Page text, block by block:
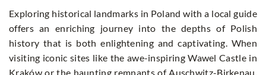
Exploring historical landmarks in Poland with a local guide
offers an enriching journey into the depths of Polish
history that is both enlightening and captivating. When
visiting iconic sites like the awe-inspiring Wawel Castle in
Kraków or the haunting remnants of Auschwitz-Birkenau,